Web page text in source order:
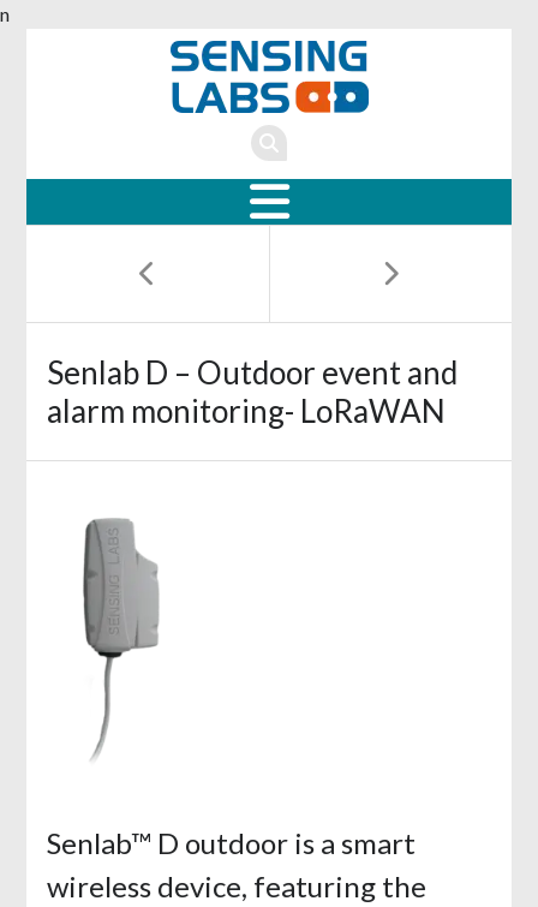
n
Senlab D – Outdoor event and
alarm monitoring- LoRaWAN
Senlab™ D outdoor is a smart
wireless device, featuring the